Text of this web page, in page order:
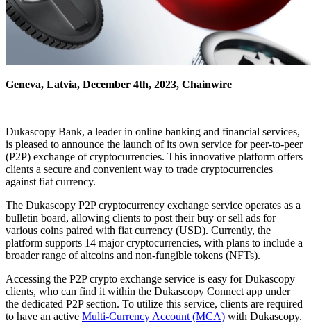
Geneva, Latvia, December 4th, 2023, Chainwire
Dukascopy Bank, a leader in online banking and financial services,
is pleased to announce the launch of its own service for peer-to-peer
(P2P) exchange of cryptocurrencies. This innovative platform offers
clients a secure and convenient way to trade cryptocurrencies
against fiat currency.
The Dukascopy P2P cryptocurrency exchange service operates as a
bulletin board, allowing clients to post their buy or sell ads for
various coins paired with fiat currency (USD). Currently, the
platform supports 14 major cryptocurrencies, with plans to include a
broader range of altcoins and non-fungible tokens (NFTs).
Accessing the P2P crypto exchange service is easy for Dukascopy
clients, who can find it within the Dukascopy Connect app under
the dedicated P2P section. To utilize this service, clients are required
to have an active Multi-Currency Account (MCA) with Dukascopy.